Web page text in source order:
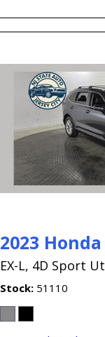
2023 Honda
EX-L, 4D Sport
Stock 51110